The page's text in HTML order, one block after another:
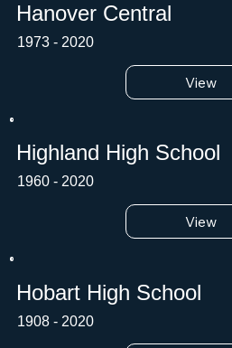
View
Hanover Central
1973 - 2020
View
Highland High School
1960 - 2020
Hobart High School
1908 - 2020